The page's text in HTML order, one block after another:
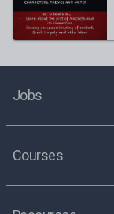
Jobs
Courses